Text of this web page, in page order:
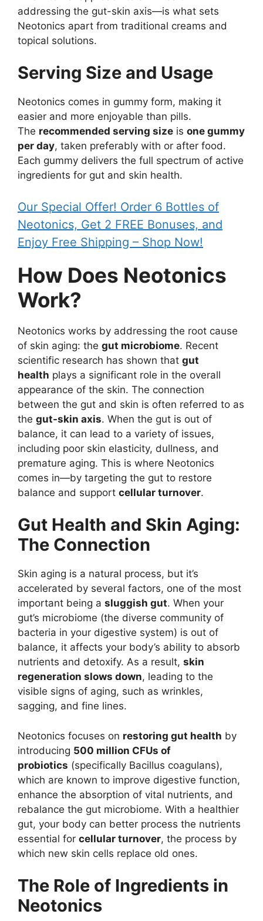
addressing the gut-skin axis—is what sets
Neotonics apart from traditional creams and
topical solutions.
Serving Size and Usage
Neotonics comes in gummy form, making it
easier and more enjoyable than pills.
The recommended serving size is one gummy
per day, taken preferably with or after food.
Each gummy delivers the full spectrum of active
ingredients for gut and skin health.
Our Special Offer! Order 6 Bottles of
Neotonics, Get 2 FREE Bonuses, and
Enjoy Free Shipping – Shop Now!
How Does Neotonics
Work?
Neotonics works by addressing the root cause
of skin aging: the gut microbiome. Recent
scientific research has shown that gut
health plays a significant role in the overall
appearance of the skin. The connection
between the gut and skin is often referred to as
the gut-skin axis. When the gut is out of
balance, it can lead to a variety of issues,
including poor skin elasticity, dullness, and
premature aging. This is where Neotonics
comes in—by targeting the gut to restore
balance and support cellular turnover.
Gut Health and Skin Aging:
The Connection
Skin aging is a natural process, but it’s
accelerated by several factors, one of the most
important being a sluggish gut. When your
gut’s microbiome (the diverse community of
bacteria in your digestive system) is out of
balance, it affects your body’s ability to absorb
nutrients and detoxify. As a result, skin
regeneration slows down, leading to the
visible signs of aging, such as wrinkles,
sagging, and fine lines.
Neotonics focuses on restoring gut health by
introducing 500 million CFUs of
probiotics (specifically Bacillus coagulans),
which are known to improve digestive function,
enhance the absorption of vital nutrients, and
rebalance the gut microbiome. With a healthier
gut, your body can better process the nutrients
essential for cellular turnover, the process by
which new skin cells replace old ones.
The Role of Ingredients in
Neotonics